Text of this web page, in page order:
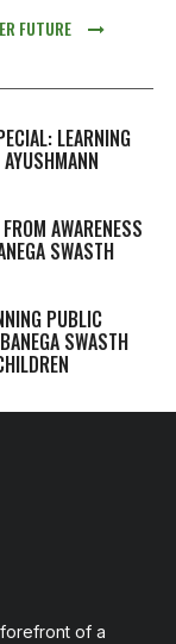
FUTURE
LEARNING
AYUSHMANN
AWARENESS
SWASTH
PUBLIC
SWASTH
of a